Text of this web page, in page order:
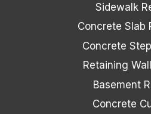
Sidewalk
Concrete Slab
Concrete
Retaining
Basement
Concrete